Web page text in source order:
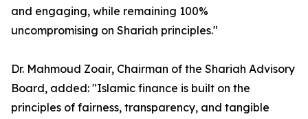
and engaging, while remaining 100%
uncompromising on Shariah principles."
Dr. Mahmoud Zoair, Chairman of the Shariah Advisory
Board, added: "Islamic finance is built on the
principles of fairness, transparency, and tangible